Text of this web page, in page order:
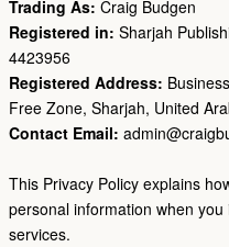
Trading As: Craig Budgen
Registered in: Sharjah
4423956
Registered Address:
Free Zone, Sharjah, United
Contact Email:
This Privacy Policy explains
personal information when
services.